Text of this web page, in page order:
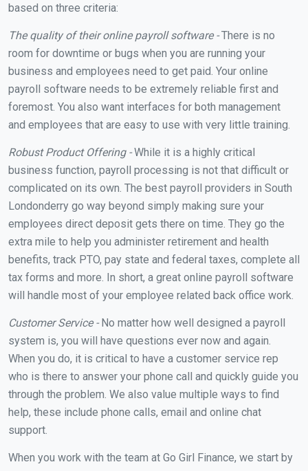
based on three criteria:
The quality of their online payroll software -There is no
room for downtime or bugs when you are running your
business and employees need to get paid. Your online
payroll software needs to be extremely reliable first and
foremost. You also want interfaces for both management
and employees that are easy to use with very little training.
Robust Product Offering -While it is a highly critical
business function, payroll processing is not that difficult or
complicated on its own. The best payroll providers in South
Londonderry go way beyond simply making sure your
employees direct deposit gets there on time. They go the
extra mile to help you administer retirement and health
benefits, track PTO, pay state and federal taxes, complete all
tax forms and more. In short, a great online payroll software
will handle most of your employee related back office work.
Customer Service -No matter how well designed a payroll
system is, you will have questions ever now and again.
When you do, it is critical to have a customer service rep
who is there to answer your phone call and quickly guide you
through the problem. We also value multiple ways to find
help, these include phone calls, email and online chat
support.
When you work with the team at Go Girl Finance, we start by